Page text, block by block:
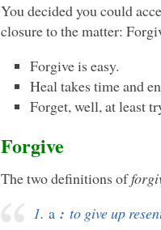
You decided you could
closure to the matter:
Forgive is easy.
Heal takes time and
Forget, well, at least
Forgive
The two definitions of
1. a : to give up